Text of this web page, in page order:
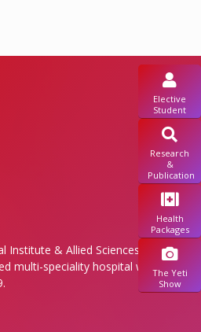
Elective
Student
Research
&
Publication
Health
Packages
The Yeti
Show
Institute & Allied Sciences Pvt. Ltd.
multi-speciality hospital was